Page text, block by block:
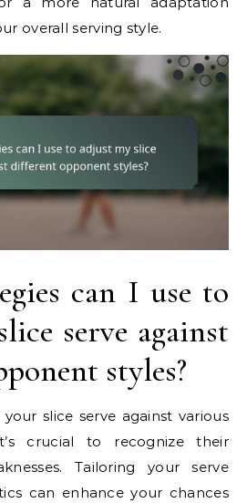
overall serving style.
can I use to
serve against
styles?
slice serve against various
crucial to recognize their
Tailoring your serve
can enhance your chances